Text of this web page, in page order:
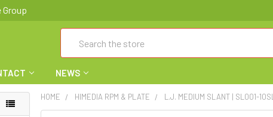
Group
NEWS
HOME HIMEDIA RPM & PLATE L.J. MEDIUM SLANT | SL001-10SL